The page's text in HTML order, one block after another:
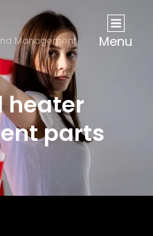
Management Menu
heater
parts